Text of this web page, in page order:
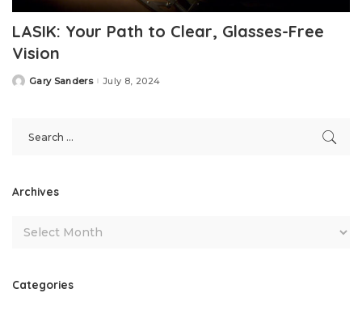
LASIK: Your Path to Clear, Glasses-Free
Vision
PostedGary Sanders July 8, 2024
Archives
Categories